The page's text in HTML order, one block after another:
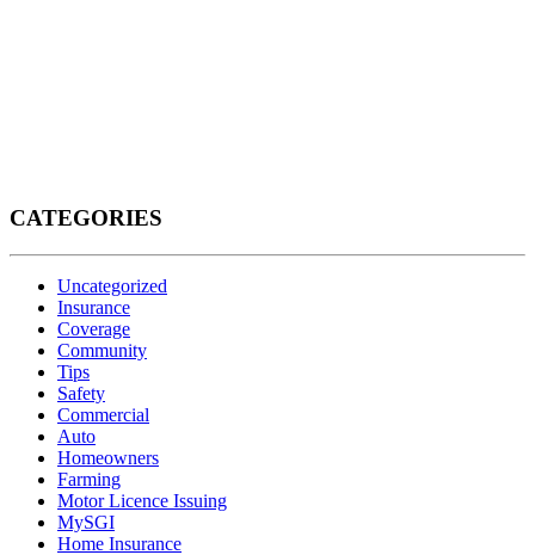
CATEGORIES
Uncategorized
Insurance
Coverage
Community
Tips
Safety
Commercial
Auto
Homeowners
Farming
Motor Licence Issuing
MySGI
Home Insurance